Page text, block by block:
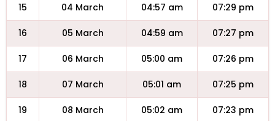
15 04 March 04:57 am 07:29 pm
16 05 March 04:59 am 07:27 pm
17 06 March 05:00 am 07:26 pm
18 07 March 05:01 am 07:25 pm
19 08 March 05:02 am 07:23 pm